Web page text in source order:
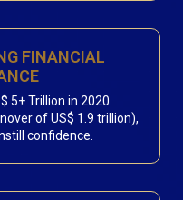
FINANCIAL
5+ Trillion in 2020
of US$ 1.9 trillion),
confidence.